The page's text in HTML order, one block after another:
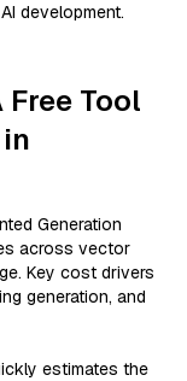
development.
Tool
Generation
across vector
Key cost drivers
generation, and
estimates the